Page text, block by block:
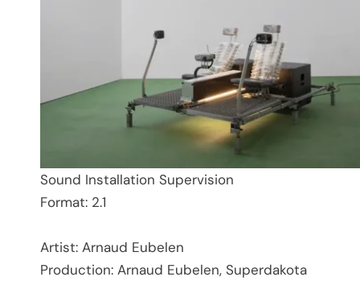
Sound Installation Supervision
Format: 2.1
Artist: Arnaud Eubelen
Production: Arnaud Eubelen, Superdakota